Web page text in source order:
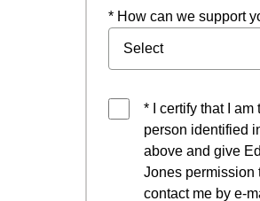
* How can we support
* I certify that I am
person identified
above and give
Jones permission
contact me by e-